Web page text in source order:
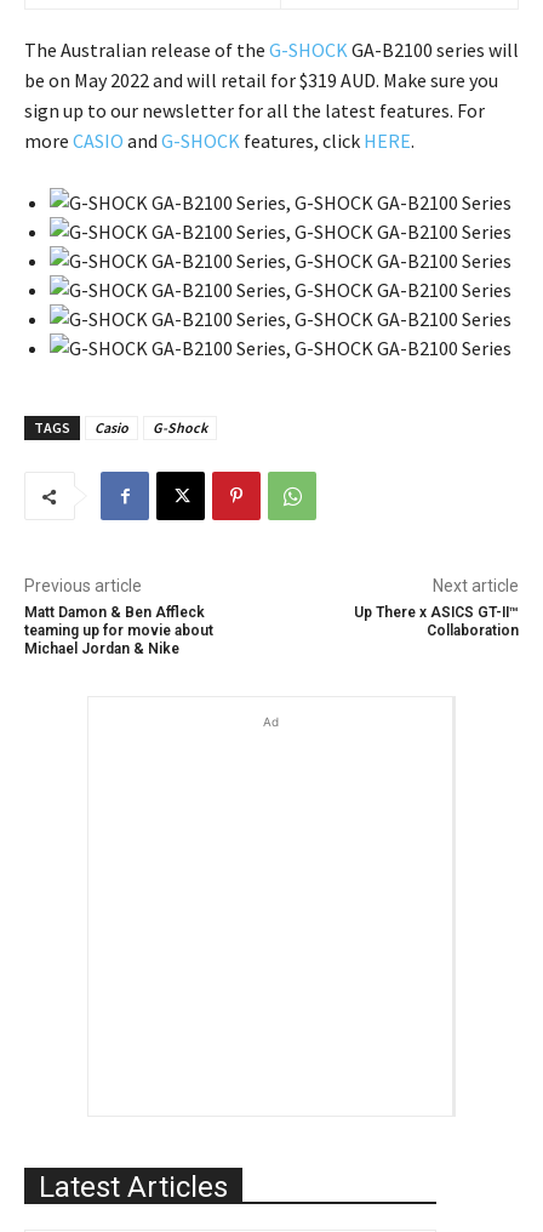
The Australian release of the G-SHOCKGA-B2100 series will
be on May 2022 and will retail for $319 AUD. Make sure you
sign up to our newsletter for all the latest features. For
more CASIO and G-SHOCK features, click HERE.
TAGS Casio G-Shock
Previous article
Matt Damon & Ben Affleck
teaming up for movie about
Michael Jordan & Nike
Next article
Up There x ASICS GT-II™
Collaboration
Ad
Latest Articles